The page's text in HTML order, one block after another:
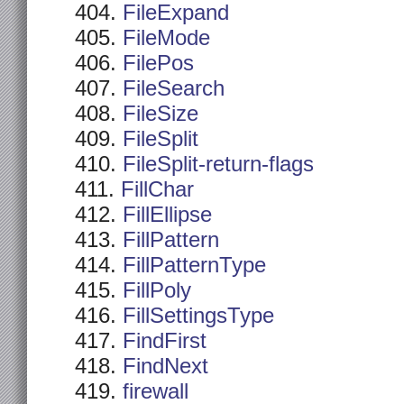
FileExpand
FileMode
FilePos
FileSearch
FileSize
FileSplit
FileSplit-return-flags
FillChar
FillEllipse
FillPattern
FillPatternType
FillPoly
FillSettingsType
FindFirst
FindNext
firewall